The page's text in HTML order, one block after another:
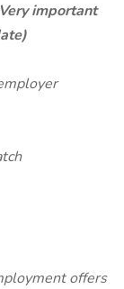
important
offers